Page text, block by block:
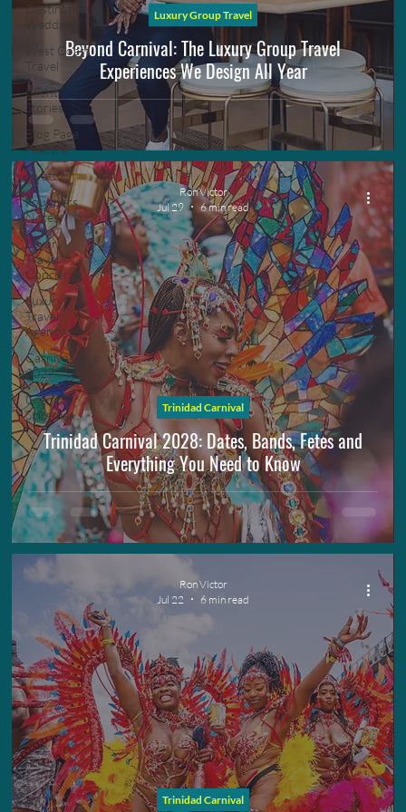
Destination
Weddings
West Coast
Travel
Client
Stories
Blog Page
Feature
Hyatt
Founders
Notes
Luxury
Travel
Concierge
Luxury
Travel
Agency
Carnival
2027
Grenada
Spicemas
Beyond Carnival: The Luxury Group Travel
Experiences We Design All Year
Luxury Group Travel
Trinidad Carnival 2028: Dates, Bands, Fetes and
Everything You Need to Know
Trinidad Carnival
Ron Victor
Jul 29
6 min read
Trinidad Carnival
Ron Victor
Jul 22
6 min read